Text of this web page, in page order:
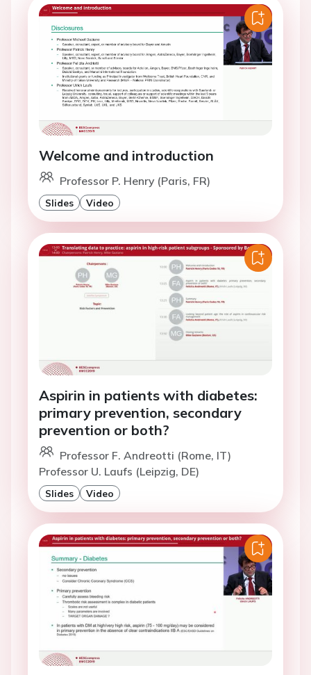
Welcome and introduction
Professor P. Henry (Paris, FR)
Slides Video
Aspirin in patients with diabetes:
primary prevention, secondary
prevention or both?
Professor F. Andreotti (Rome, IT)
Professor U. Laufs (Leipzig, DE)
Slides Video